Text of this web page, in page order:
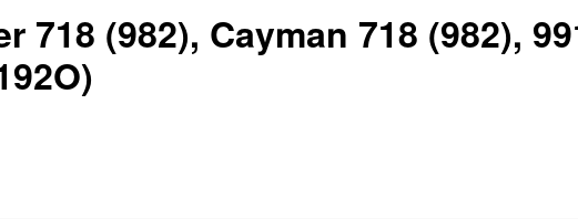
(982), Cayman 718 (982),